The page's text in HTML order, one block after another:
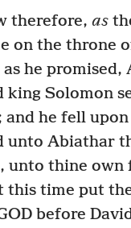
therefore, as
on the throne
as he
king Solomon
and he fell
unto Abiathar
unto thine own
time put
before